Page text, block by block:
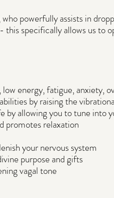
who powerfully assists in
specifically allows us to
energy, fatigue, anxiety,
by raising the
by allowing you to tune into
promotes relaxation
your nervous system
purpose and gifts
vagal tone